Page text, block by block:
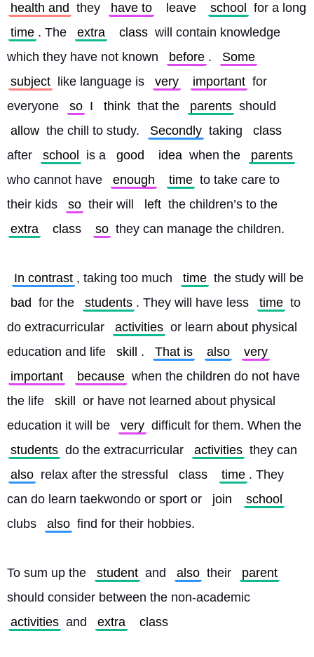
health and they have to leave school
time . The extra class will contain knowledge
which they have not known
before .
Some
subject
like language is very important for
everyone
so I think that the parents should
allow the chill to study. Secondly taking
class
after
school is a good idea when the
parents
who cannot have
enough time to take care to
their kids
so their will left the children’s to the
extra
class so they can manage the children.
In contrast , taking too much time
bad for the students . They will have less time to
do extracurricular
activities or learn about physical
education and life
skill . That is also
very
important
because when the children do not have
the life
skill
or have not learned about physical
education it will be
very
students do the extracurricular activities they can
also relax after the stressful class time . They
can do learn taekwondo or sport or
join
school
clubs
also find for their hobbies.
To sum up the student and also their
parent
should consider between the non-academic
activities and extra class